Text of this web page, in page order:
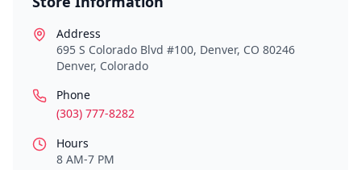
Address
695 S Colorado Blvd #100, Denver, CO 80246
Denver, Colorado
Phone
(303) 777-8282
Hours
8 AM-7 PM